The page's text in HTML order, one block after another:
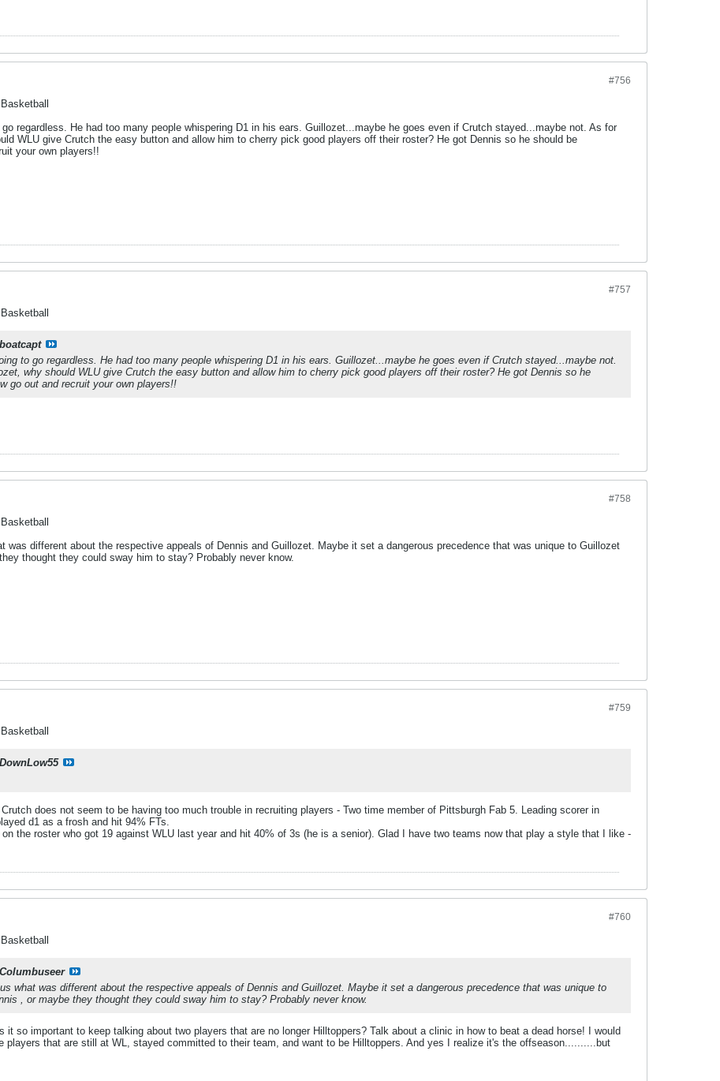
#756
go regardless. He had too many people whispering D1 in his ears. Guillozet...maybe he goes even if Crutch stayed...maybe not. As for
WLU give Crutch the easy button and allow him to cherry pick good players off their roster? He got Dennis so he should be
your own players!!
#757
boatcapt
to go regardless. He had too many people whispering D1 in his ears. Guillozet...maybe he goes even if Crutch stayed...maybe not.
why should WLU give Crutch the easy button and allow him to cherry pick good players off their roster? He got Dennis so he
go out and recruit your own players!!
#758
was different about the respective appeals of Dennis and Guillozet. Maybe it set a dangerous precedence that was unique to Guillozet
thought they could sway him to stay? Probably never know.
#759
DownLow55
does not seem to be having too much trouble in recruiting players - Two time member of Pittsburgh Fab 5. Leading scorer in
d1 as a frosh and hit 94% FTs.
the roster who got 19 against WLU last year and hit 40% of 3s (he is a senior). Glad I have two teams now that play a style that I like -
#760
Columbuseer
what was different about the respective appeals of Dennis and Guillozet. Maybe it set a dangerous precedence that was unique to
, or maybe they thought they could sway him to stay? Probably never know.
it so important to keep talking about two players that are no longer Hilltoppers? Talk about a clinic in how to beat a dead horse! I would
players that are still at WL, stayed committed to their team, and want to be Hilltoppers. And yes I realize it's the offseason..........but